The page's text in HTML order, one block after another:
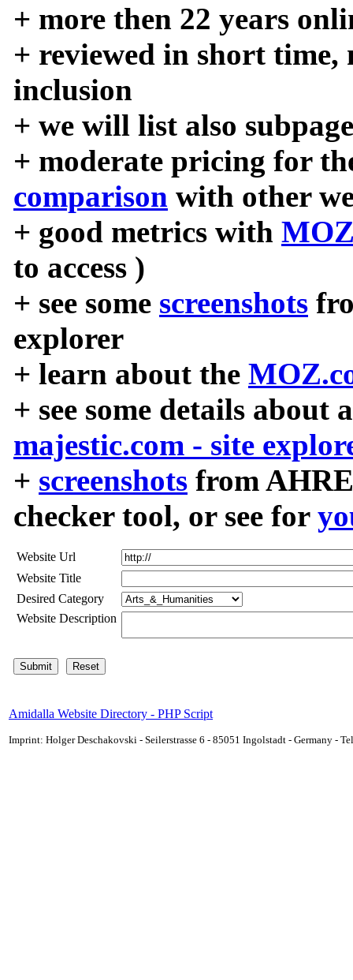
+ more then 22 years
+ reviewed in short time,
inclusion
+ we will list also
+ moderate pricing for
comparison with other
+ good metrics with
to access )
+ see some screenshots
explorer
+ learn about the
+ see some details about
majestic.com - site
+ screenshots from
checker tool, or see for
Website Url
Website Title
Desired Category
Website Description
Amidalla Website Directory - PHP Script
Imprint: Holger Deschakovski - Seilerstrasse 6 - 85051 Ingolstadt - Germany -